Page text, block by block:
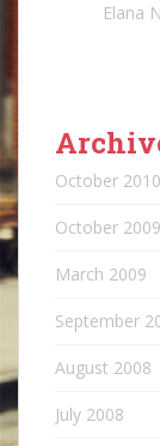
Elana
October 2010
October 2009
March 2009
September
August 2008
July 2008